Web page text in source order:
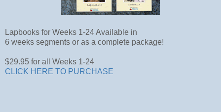
Lapbooks for Weeks 1-24 Available in
6 weeks segments or as a complete package!
$29.95 for all Weeks 1-24
CLICK HERE TO PURCHASE